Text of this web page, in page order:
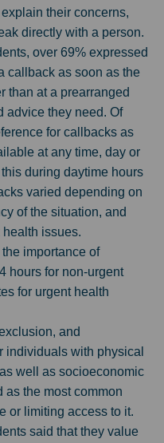
their concerns,
directly with a person.
over 69% expressed
callback as soon as the
than at a prearranged
advice they need. Of
for callbacks as
at any time, day or
during daytime hours
varied depending on
of the situation, and
issues.
importance of
hours for non-urgent
for urgent health
and
with physical
well as socioeconomic
the most common
or limiting access to it.
said that they value